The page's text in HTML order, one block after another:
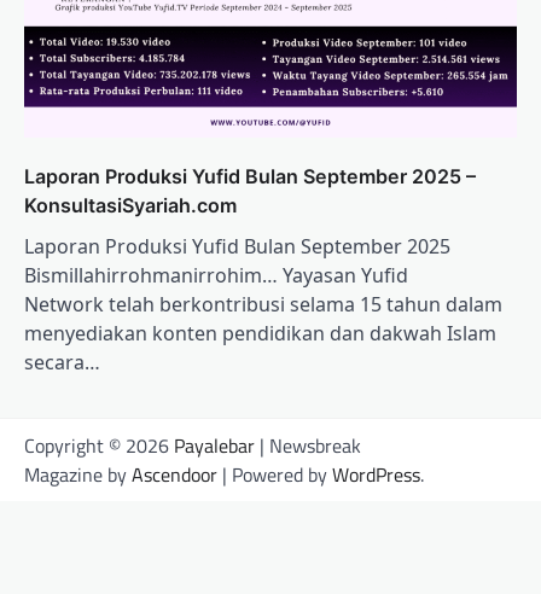
Laporan Produksi Yufid Bulan September 2025 –
KonsultasiSyariah.com
Laporan Produksi Yufid Bulan September 2025
Bismillahirrohmanirrohim… Yayasan Yufid
Network telah berkontribusi selama 15 tahun dalam
menyediakan konten pendidikan dan dakwah Islam
secara…
Copyright © 2026 Payalebar | Newsbreak
Magazine byAscendoor | Powered byWordPress.